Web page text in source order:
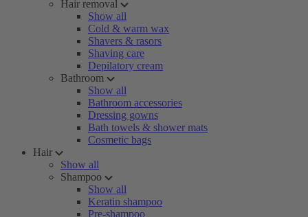
Hair removal
Show all
Cold & warm wax
Shavers & rasors
Shaving care
Depilatory cream
Bathroom
Show all
Bathroom accessories
Dressing gowns
Bath towels & shower mats
Cosmetic bags
Hair
Show all
Shampoo
Show all
Keratin shampoo
Pre-shampoo